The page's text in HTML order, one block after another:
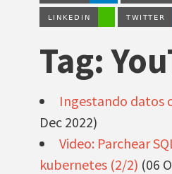
Tag:
Ingestando datos
Dec 2022)
Video: Parchear
kubernetes (2/2) (06